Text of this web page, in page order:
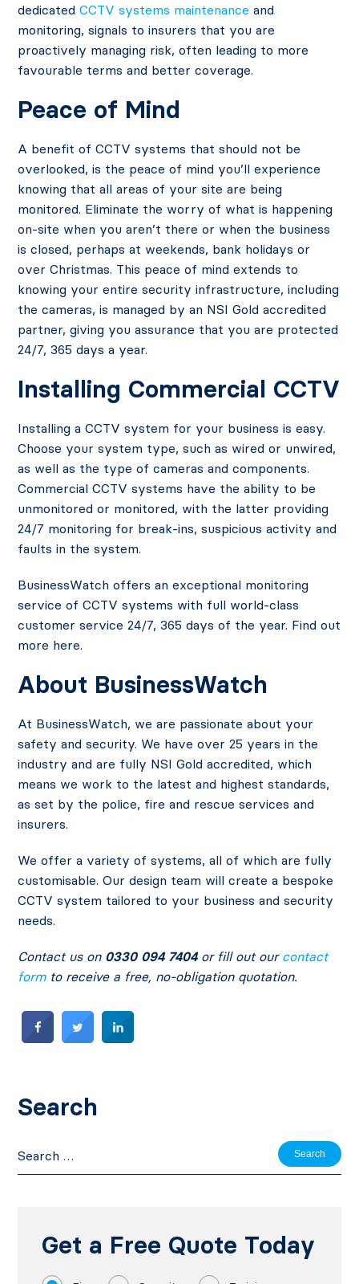
dedicatedCCTV systems maintenance and
monitoring, signals to insurers that you are
proactively managing risk, often leading to more
favourable terms and better coverage.
Peace of Mind
A benefit of CCTV systems that should not be
overlooked, is the peace of mind you’ll experience
knowing that all areas of your site are being
monitored. Eliminate the worry of what is happening
on-site when you aren’t there or when the business
is closed, perhaps at weekends, bank holidays or
over Christmas. This peace of mind extends to
knowing your entire security infrastructure, including
the cameras, is managed by an NSI Gold accredited
partner, giving you assurance that you are protected
24/7, 365 days a year.
Installing Commercial CCTV
Installing a CCTV system for your business is easy.
Choose your system type, such as wired or unwired,
as well as the type of cameras and components.
Commercial CCTV systems have the ability to be
unmonitored or monitored, with the latter providing
24/7 monitoring for break-ins, suspicious activity and
faults in the system.
BusinessWatch offers an exceptional monitoring
service of CCTV systems with full world-class
customer service 24/7, 365 days of the year. Find out
more here.
About BusinessWatch
At BusinessWatch, we are passionate about your
safety and security. We have over 25 years in the
industry and are fully NSI Gold accredited, which
means we work to the latest and highest standards,
as set by the police, fire and rescue services and
insurers.
We offer a variety of systems, all of which are fully
customisable. Our design team will create a bespoke
CCTV system tailored to your business and security
needs.
Contact us on 0330 094 7404or fill out our contact
formto receive a free, no-obligation quotation.
Search
for:
Get a Free Quote Today